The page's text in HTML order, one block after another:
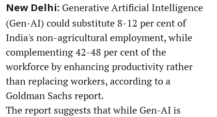
New Delhi: Generative Artificial Intelligence
(Gen-AI) could substitute 8-12 per cent of
India's non-agricultural employment, while
complementing 42-48 per cent of the
workforce by enhancing productivity rather
than replacing workers, according to a
Goldman Sachs report.
The report suggests that while Gen-AI is